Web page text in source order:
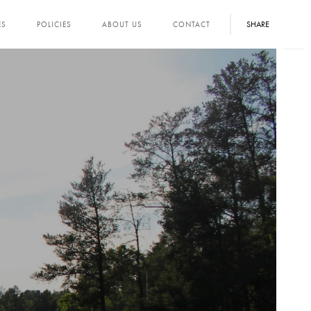
SHARE
POLICIES ABOUT US CONTACT